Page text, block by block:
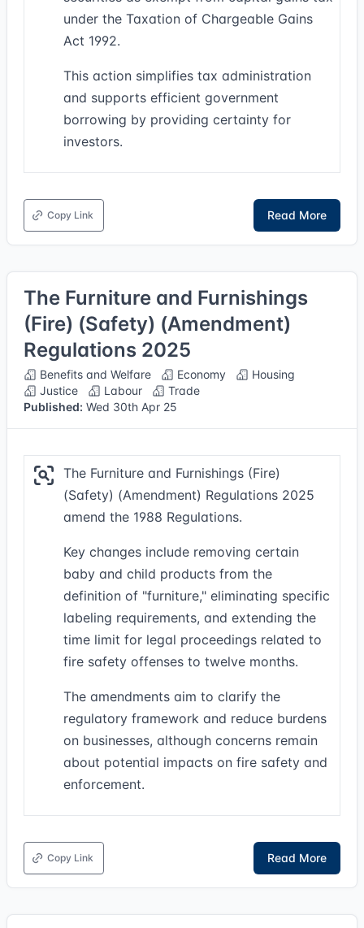
under the Taxation of Chargeable Gains
Act 1992.
This action simplifies tax administration
and supports efficient government
borrowing by providing certainty for
investors.
Copy Link Read More
The Furniture and Furnishings
(Fire) (Safety) (Amendment)
Regulations 2025
Benefits and Welfare Economy
Housing
Justice
Labour
Trade
Published: Wed 30th Apr 25
The Furniture and Furnishings (Fire)
(Safety) (Amendment) Regulations 2025
amend the 1988 Regulations.
Key changes include removing certain
baby and child products from the
definition of "furniture," eliminating specific
labeling requirements, and extending the
time limit for legal proceedings related to
fire safety offenses to twelve months.
The amendments aim to clarify the
regulatory framework and reduce burdens
on businesses, although concerns remain
about potential impacts on fire safety and
enforcement.
Copy Link Read More